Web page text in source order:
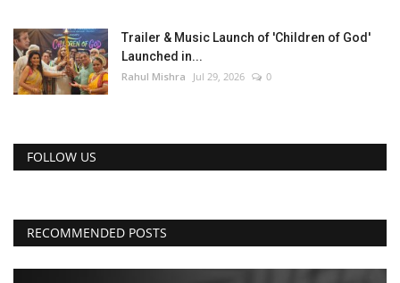
Trailer & Music Launch of 'Children of God'
Launched in...
Rahul Mishra Jul 29, 2026 0
FOLLOW US
RECOMMENDED POSTS